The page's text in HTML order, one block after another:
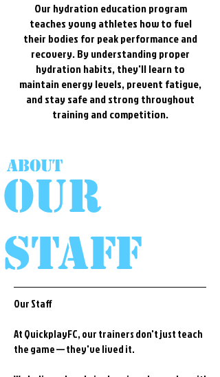
Our hydration education program
teaches young athletes how to fuel
their bodies for peak performance and
recovery. By understanding proper
hydration habits, they'll learn to
maintain energy levels, prevent fatigue,
and stay safe and strong throughout
training and competition.
About
Our
staff
Our Staff
At QuickplayFC, our trainers don't just teach
the game — they've lived it.